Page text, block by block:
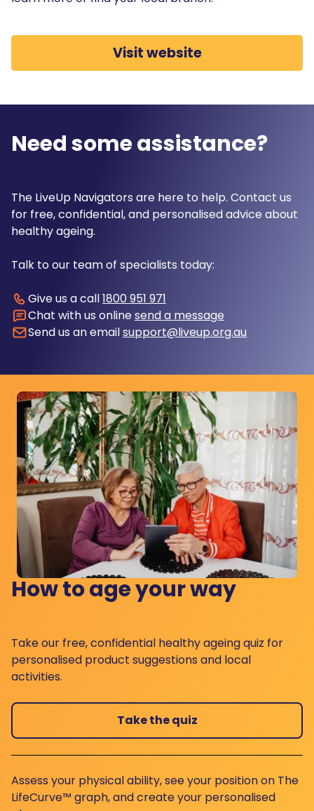
Visit website
Need some assistance?
The LiveUp Navigators are here to help. Contact us
for free, confidential, and personalised advice about
healthy ageing.
Talk to our team of specialists today:
Give us a call1800 951 971
Chat with us onlinesend a message
Send us an emailsupport@liveup.org.au
How to age your way
Take our free, confidential healthy ageing quiz for
personalised product suggestions and local
activities.
Take the quiz
Assess your physical ability, see your position on The
LifeCurve™ graph, and create your personalised